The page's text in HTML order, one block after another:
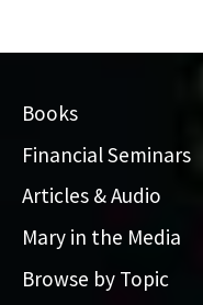
Books
Financial Seminars
Articles & Audio
Mary in the Media
Browse by Topic